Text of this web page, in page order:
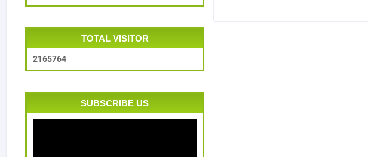
TOTAL VISITOR
2165764
SUBSCRIBE US